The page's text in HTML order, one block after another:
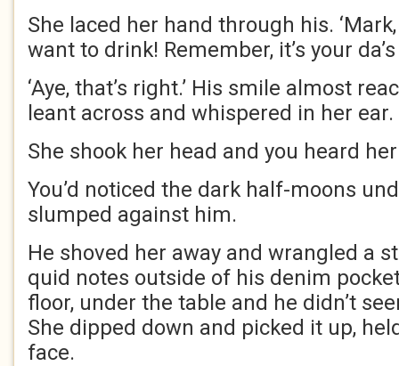
She laced her hand through his.
want to drink! Remember, it’s your
‘Aye, that’s right.’ His smile almost
leant across and whispered in her ear.
She shook her head and you heard her
You’d noticed the dark half-moons
slumped against him.
He shoved her away and wrangled a
quid notes outside of his denim
floor, under the table and he didn’t
She dipped down and picked it up,
face.